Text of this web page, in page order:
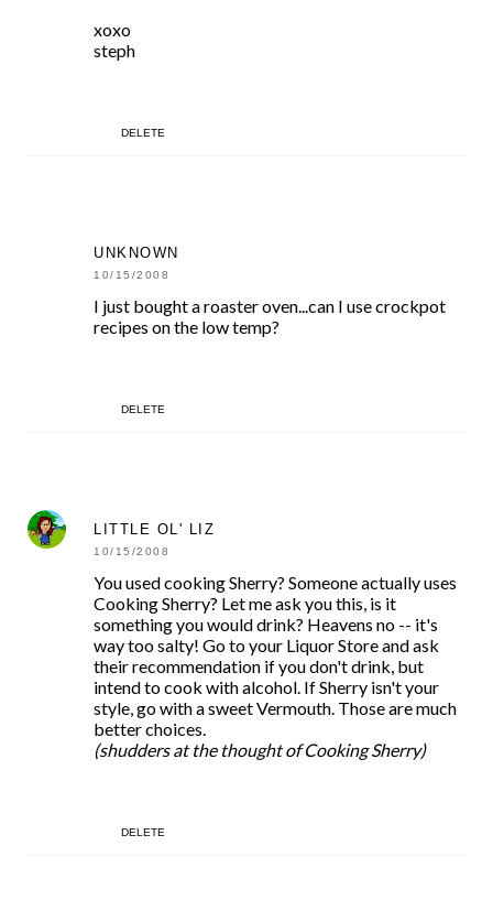
xoxo
steph
DELETE
UNKNOWN
10/15/2008
I just bought a roaster oven...can I use crockpot
recipes on the low temp?
DELETE
LITTLE OL' LIZ
10/15/2008
You used cooking Sherry? Someone actually uses
Cooking Sherry? Let me ask you this, is it
something you would drink? Heavens no -- it's
way too salty! Go to your Liquor Store and ask
their recommendation if you don't drink, but
intend to cook with alcohol. If Sherry isn't your
style, go with a sweet Vermouth. Those are much
better choices.
(shudders at the thought of Cooking Sherry)
DELETE